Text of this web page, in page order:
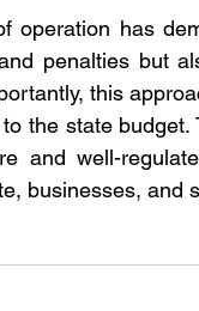
operation has
penalties but
this
the state
and well-
businesses, and